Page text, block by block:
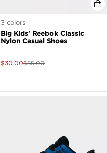
3 colors
Big Kids' Reebok Classic
Nylon Casual Shoes
$30.00$55.00